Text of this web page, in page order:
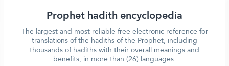
Prophet hadith encyclopedia
The largest and most reliable free electronic reference for
translations of the hadiths of the Prophet, including
thousands of hadiths with their overall meanings and
benefits, in more than (26) languages.